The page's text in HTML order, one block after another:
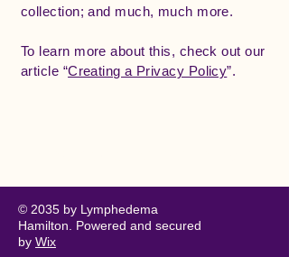
collection; and much, much more.
To learn more about this, check out our
article “Creating a Privacy Policy”.
© 2035 by Lymphedema
Hamilton. Powered and secured
by Wix